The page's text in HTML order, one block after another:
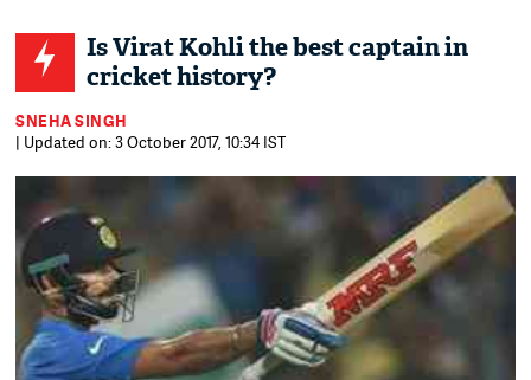
Is Virat Kohli the best captain in
cricket history?
SNEHA SINGH
| Updated on: 3 October 2017, 10:34 IST